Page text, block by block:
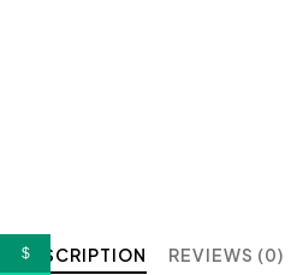
DESCRIPTION REVIEWS (0)
$